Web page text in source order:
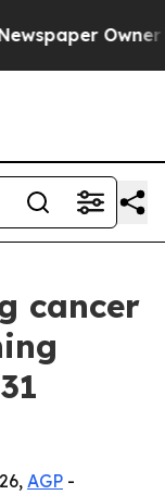
Owner
cancer
AGP -